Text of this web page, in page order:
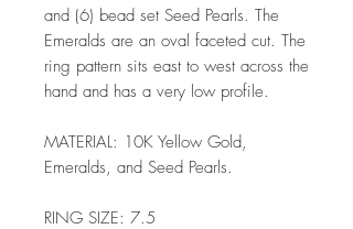
and (6) bead set Seed Pearls. The
Emeralds are an oval faceted cut. The
ring pattern sits east to west across the
hand and has a very low profile.
MATERIAL: 10K Yellow Gold,
Emeralds, and Seed Pearls.
RING SIZE: 7.5